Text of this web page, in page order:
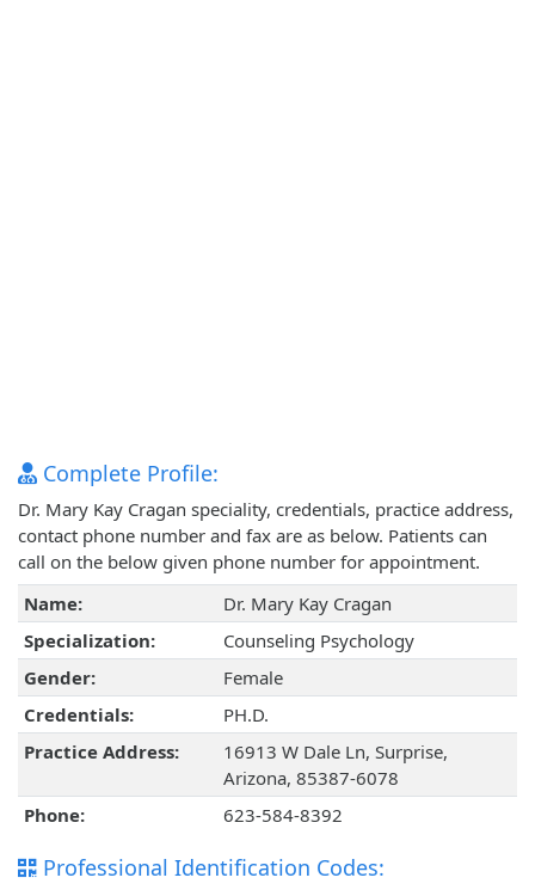
Complete Profile:
Dr. Mary Kay Cragan speciality, credentials, practice address,
contact phone number and fax are as below. Patients can
call on the below given phone number for appointment.
Name:
Dr. Mary Kay Cragan
Specialization:
Counseling Psychology
Gender:
Female
Credentials:
PH.D.
Practice Address:
16913 W Dale Ln, Surprise,
Arizona, 85387-6078
Phone:
623-584-8392
Professional Identification Codes: